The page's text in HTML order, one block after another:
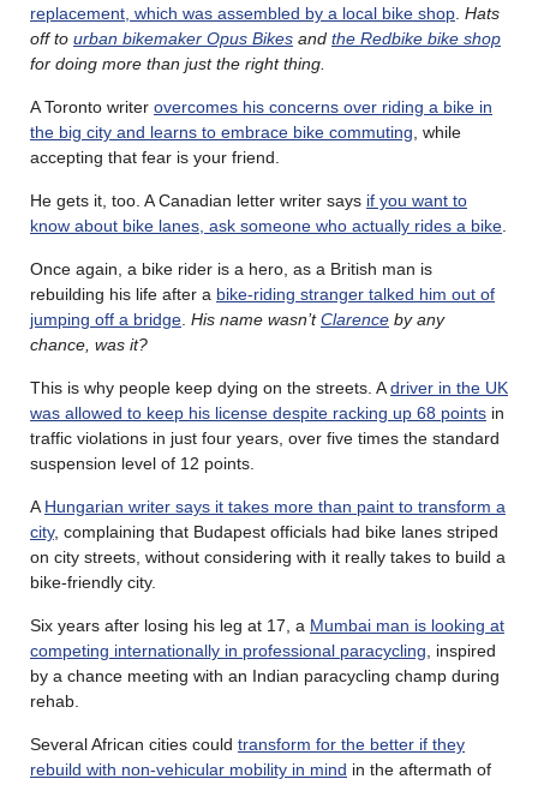
replacement, which was assembled by a local bike shop Hats
off to urban bikemaker Opus Bikes and the Redbike bike shop
for doing more than just the right thing.
A Toronto writer overcomes his concerns over riding a bike in
the big city and learns to embrace bike commuting , while
accepting that fear is your friend.
He gets it, too. A Canadian letter writer says if you want to
know about bike lanes, ask someone who actually rides a bike
Once again, a bike rider is a hero, as a British man is
rebuilding his life after a bike-riding stranger talked him out of
jumping off a bridge His name wasn’tClarence by any
chance, was it?
This is why people keep dying on the streets. Adriver in the UK
was allowed to keep his license despite racking up 68 points in
traffic violations in just four years, over five times the standard
suspension level of 12 points.
A Hungarian writer says it takes more than paint to transform a
city, complaining that Budapest officials had bike lanes striped
on city streets, without considering with it really takes to build a
bike-friendly city.
Six years after losing his leg at 17, a Mumbai man is looking at
competing internationally in professional paracycling , inspired
by a chance meeting with an Indian paracycling champ during
rehab.
Several African cities could transform for the better if they
rebuild with non-vehicular mobility in mind in the aftermath of